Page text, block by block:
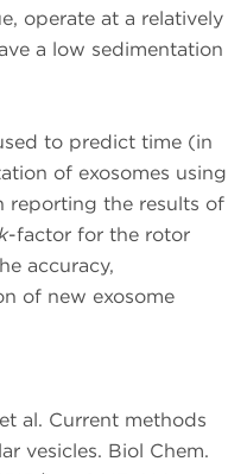
operate at a relatively
a low sedimentation
to predict time (in
of exosomes using
reporting the results of
-factor for the rotor
accuracy,
of new exosome
al. Current methods
vesicles. Biol Chem.